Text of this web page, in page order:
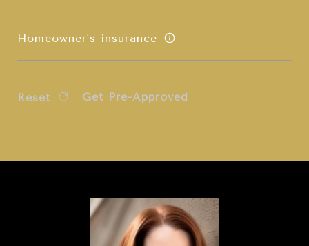
Homeowner's insurance
Reset Get Pre-Approved